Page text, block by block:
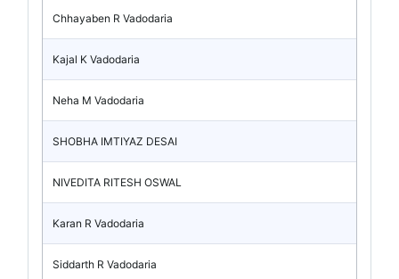
Chhayaben R Vadodaria
Kajal K Vadodaria
Neha M Vadodaria
SHOBHA IMTIYAZ DESAI
NIVEDITA RITESH OSWAL
Karan R Vadodaria
Siddarth R Vadodaria